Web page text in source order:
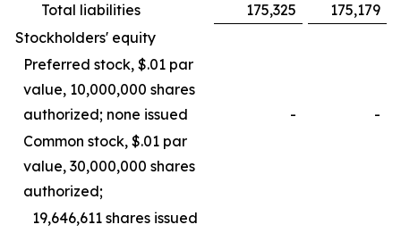
Total liabilities
175,325
175,179
Stockholders' equity
Preferred stock, $.01 par
value, 10,000,000 shares
authorized; none issued
-
-
Common stock, $.01 par
value, 30,000,000 shares
authorized;
19,646,611 shares issued